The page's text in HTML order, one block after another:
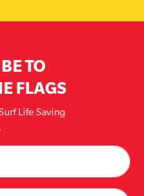
TO
FLAGS
Life Saving